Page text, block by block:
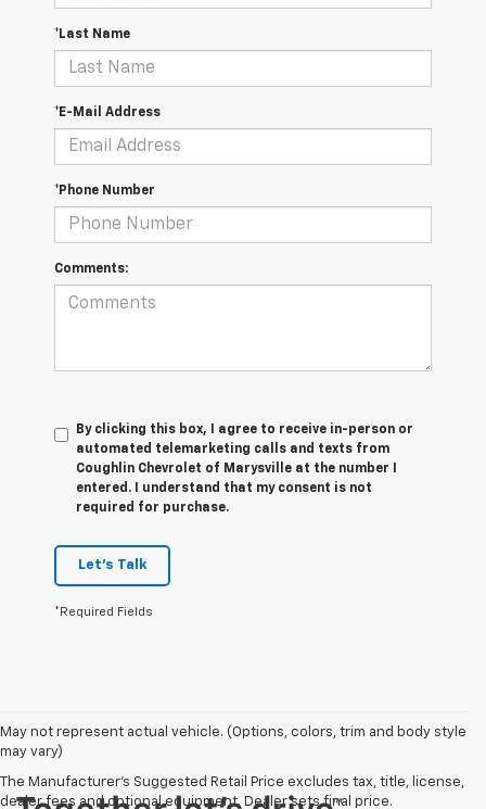
*Last Name
*E-Mail Address
*Phone Number
Comments:
By clicking this box, I agree to receive in-person or
automated telemarketing calls and texts from
Coughlin Chevrolet of Marysville at the number I
entered. I understand that my consent is not
required for purchase.
Let's Talk
*Required Fields
May not represent actual vehicle. (Options, colors, trim and body style
may vary)
The Manufacturer's Suggested Retail Price excludes tax, title, license,
dealer fees and optional equipment. Dealer sets final price.